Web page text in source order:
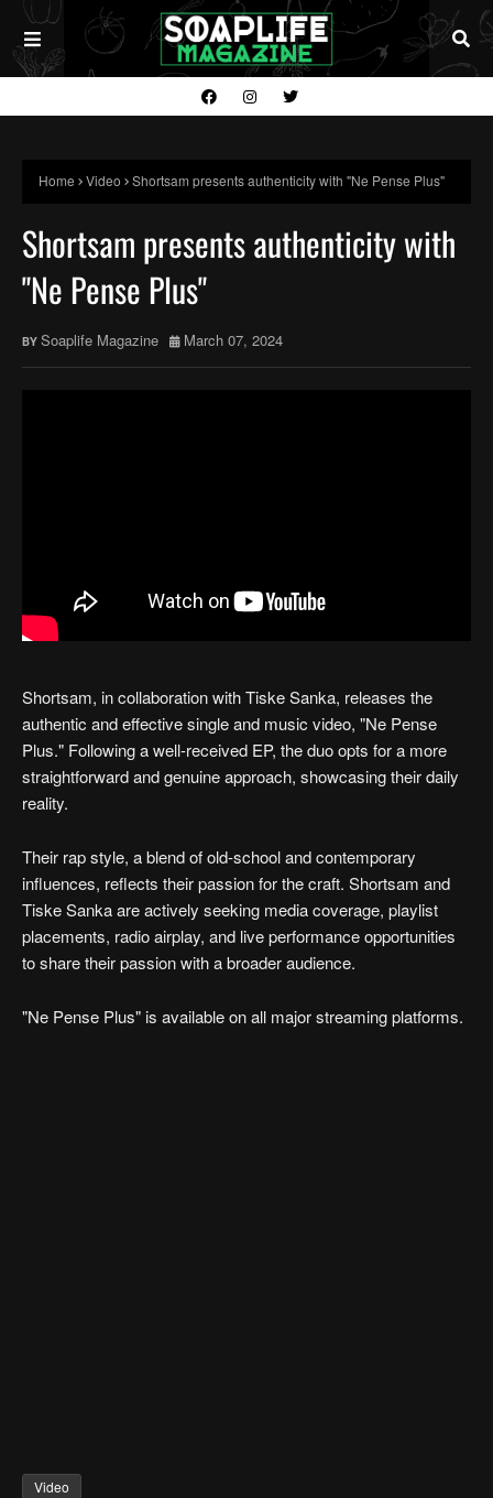
Home Video Shortsam presents authenticity with "Ne Pense Plus"
Shortsam presents authenticity with
"Ne Pense Plus"
Soaplife Magazine March 07, 2024
Shortsam, in collaboration with Tiske Sanka, releases the
authentic and effective single and music video, "Ne Pense
Plus." Following a well-received EP, the duo opts for a more
straightforward and genuine approach, showcasing their daily
reality.
Their rap style, a blend of old-school and contemporary
influences, reflects their passion for the craft. Shortsam and
Tiske Sanka are actively seeking media coverage, playlist
placements, radio airplay, and live performance opportunities
to share their passion with a broader audience.
"Ne Pense Plus" is available on all major streaming platforms.
Video